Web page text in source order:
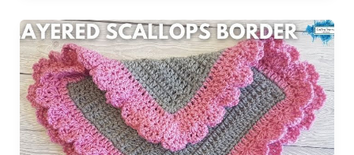
Tutorial
&
Video